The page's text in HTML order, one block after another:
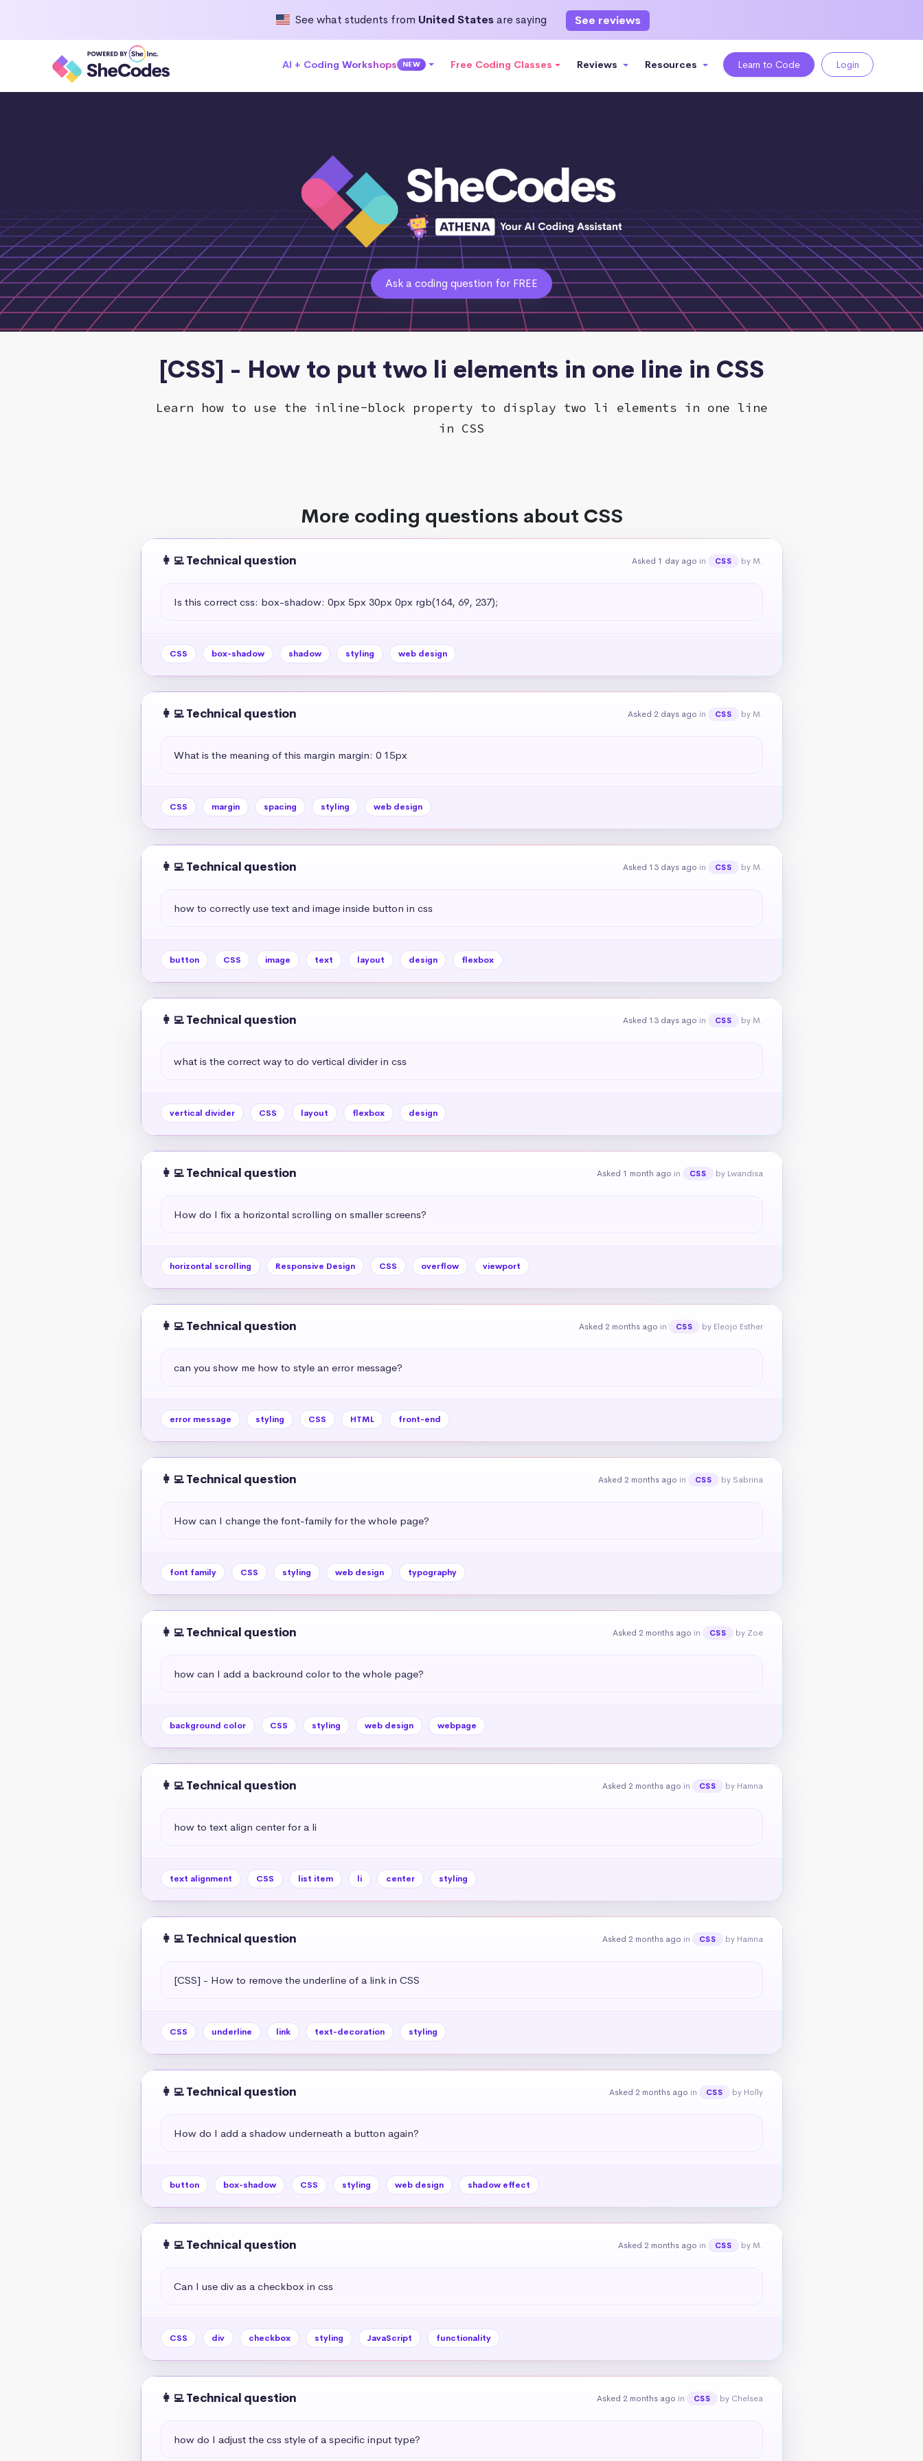
See what students from United Statesare saying See reviews
AI + Coding Workshops NEW Free Coding Classes Reviews Resources Learn to Code Login
Ask a coding question for FREE
[CSS] - How to put two li elements in one line in CSS
Learn how to use the inline-block property to display two li elements in one line
in CSS
More coding questions about CSS
👩‍💻 Technical question Asked 1 day ago in CSS by M.
Is this correct css: box-shadow: 0px 5px 30px 0px rgb(164, 69, 237);
CSS box-shadow shadow styling web design
👩‍💻 Technical question Asked 2 days ago in CSS by M.
What is the meaning of this margin margin: 0 15px
CSS margin spacing styling web design
👩‍💻 Technical question Asked 13 days ago in CSS by M.
how to correctly use text and image inside button in css
button CSS image text layout design flexbox
👩‍💻 Technical question Asked 13 days ago in CSS by M.
what is the correct way to do vertical divider in css
vertical divider CSS layout flexbox design
👩‍💻 Technical question Asked 1 month ago in CSS by Lwandisa
How do I fix a horizontal scrolling on smaller screens?
horizontal scrolling Responsive Design CSS overflow viewport
👩‍💻 Technical question Asked 2 months ago in CSS by Eleojo Esther
can you show me how to style an error message?
error message styling CSS HTML front-end
👩‍💻 Technical question Asked 2 months ago in CSS by Sabrina
How can I change the font-family for the whole page?
font family CSS styling web design typography
👩‍💻 Technical question Asked 2 months ago in CSS by Zoe
how can I add a backround color to the whole page?
background color CSS styling web design webpage
👩‍💻 Technical question Asked 2 months ago in CSS by Hamna
how to text align center for a li
text alignment CSS list item li center styling
👩‍💻 Technical question Asked 2 months ago in CSS by Hamna
[CSS] - How to remove the underline of a link in CSS
CSS underline link text-decoration styling
👩‍💻 Technical question Asked 2 months ago in CSS by Holly
How do I add a shadow underneath a button again?
button box-shadow CSS styling web design shadow effect
👩‍💻 Technical question Asked 2 months ago in CSS by M.
Can I use div as a checkbox in css
CSS div checkbox styling JavaScript functionality
👩‍💻 Technical question Asked 2 months ago in CSS by Chelsea
how do I adjust the css style of a specific input type?